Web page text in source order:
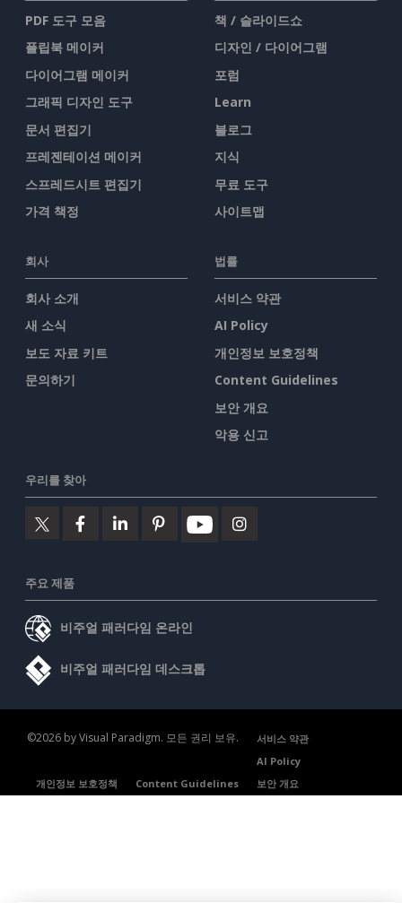
PDF 도구 모음
플립북 메이커
다이어그램 메이커
그래픽 디자인 도구
문서 편집기
프레젠테이션 메이커
스프레드시트 편집기
가격 책정
책 / 슬라이드쇼
디자인 / 다이어그램
포럼
Learn
블로그
지식
무료 도구
사이트맵
회사
회사 소개
새 소식
보도 자료 키트
문의하기
법률
서비스 약관
AI Policy
개인정보 보호정책
Content Guidelines
보안 개요
악용 신고
우리를 찾아
주요 제품
비주얼 패러다임 온라인
비주얼 패러다임 데스크톱
©2026 by Visual Paradigm. 모든 권리 보유.
서비스 약관
AI Policy
개인정보 보호정책
Content Guidelines 보안 개요